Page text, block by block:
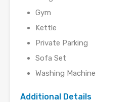
Gym
Kettle
Private Parking
Sofa Set
Washing Machine
Additional Details